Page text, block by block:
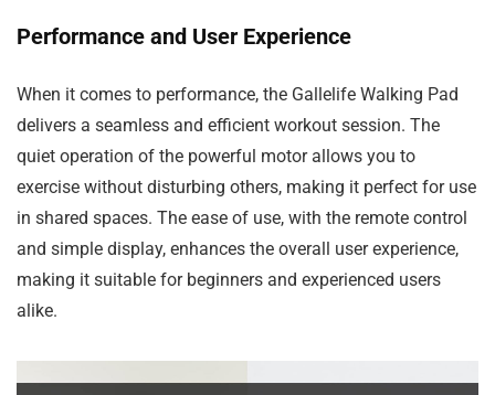
Performance and User Experience
When it comes to performance, the Gallelife Walking Pad
delivers a seamless and efficient workout session. The
quiet operation of the powerful motor allows you to
exercise without disturbing others, making it perfect for use
in shared spaces. The ease of use, with the remote control
and simple display, enhances the overall user experience,
making it suitable for beginners and experienced users
alike.